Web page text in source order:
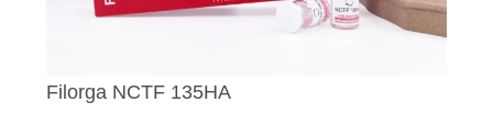
CONTROL
CONTACT
Filorga NCTF 135HA